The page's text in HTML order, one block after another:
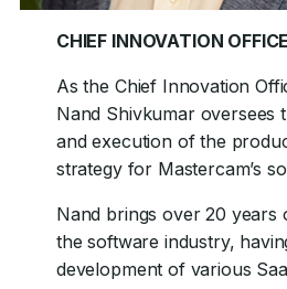
CHIEF INNOVATION
As the Chief Innovation
Nand Shivkumar oversees
and execution of the
strategy for Mastercam’s
Nand brings over 20 years
the software industry,
development of various